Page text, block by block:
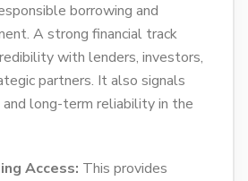
borrowing and
A strong financial track
with lenders, investors,
partners. It also signals
and long-term reliability in the
Access: This provides